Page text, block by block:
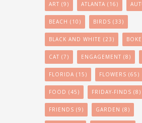
ART (9) ATLANTA (16)
BEACH (10) BIRDS (33)
BLACK AND WHITE (23)
CAT (7) ENGAGEMENT (8)
FLORIDA (15) FLOWERS (65)
FOOD (45) FRIDAY-FINDS (8)
FRIENDS (9) GARDEN (8)